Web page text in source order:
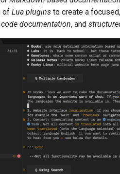
of Lua plugins to create a
code documentation, and